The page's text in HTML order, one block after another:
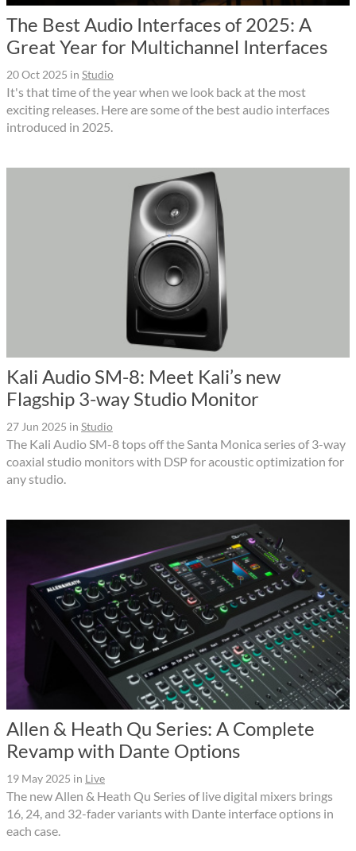
The Best Audio Interfaces of 2025: A
Great Year for Multichannel Interfaces
20 Oct 2025 in Studio
It's that time of the year when we look back at the most
exciting releases. Here are some of the best audio interfaces
introduced in 2025.
Kali Audio SM-8: Meet Kali’s new
Flagship 3-way Studio Monitor
27 Jun 2025 in Studio
The Kali Audio SM-8 tops off the Santa Monica series of 3-way
coaxial studio monitors with DSP for acoustic optimization for
any studio.
Allen & Heath Qu Series: A Complete
Revamp with Dante Options
19 May 2025 in Live
The new Allen & Heath Qu Series of live digital mixers brings
16, 24, and 32-fader variants with Dante interface options in
each case.